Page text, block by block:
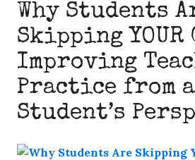
Why Students
Skipping YOUR
Improving
Practice from a
Student’s